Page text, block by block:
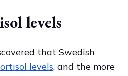
levels
that Swedish
levels, and the more